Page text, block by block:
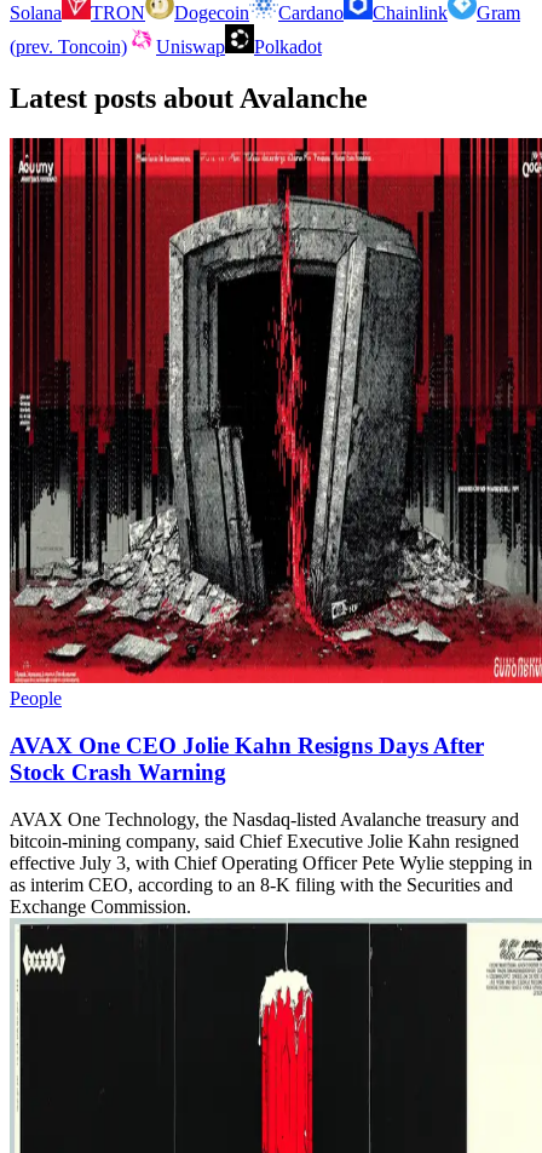
Solana
TRON Dogecoin Cardano Chainlink
Gram
(prev. Toncoin)
Uniswap Polkadot
Latest posts about Avalanche
People
AVAX One CEO Jolie Kahn Resigns Days After
Stock Crash Warning
AVAX One Technology, the Nasdaq-listed Avalanche treasury and
bitcoin-mining company, said Chief Executive Jolie Kahn resigned
effective July 3, with Chief Operating Officer Pete Wylie stepping in
as interim CEO, according to an 8-K filing with the Securities and
Exchange Commission.